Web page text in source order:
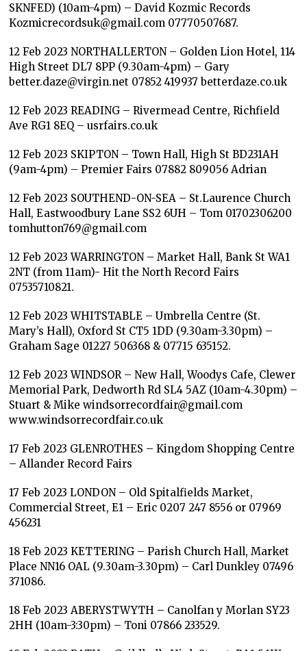
SKNFED) (10am-4pm) – David Kozmic Records
Kozmicrecordsuk@gmail.com 07770507687.
12 Feb 2023 NORTHALLERTON – Golden Lion Hotel, 114
High Street DL7 8PP (9.30am-4pm) – Gary
better.daze@virgin.net 07852 419937 betterdaze.co.uk
12 Feb 2023 READING – Rivermead Centre, Richfield
Ave RG1 8EQ – usrfairs.co.uk
12 Feb 2023 SKIPTON – Town Hall, High St BD231AH
(9am-4pm) – Premier Fairs 07882 809056 Adrian
12 Feb 2023 SOUTHEND-ON-SEA – St.Laurence Church
Hall, Eastwoodbury Lane SS2 6UH – Tom 01702306200
tomhutton769@gmail.com
12 Feb 2023 WARRINGTON – Market Hall, Bank St WA1
2NT (from 11am)- Hit the North Record Fairs
07535710821.
12 Feb 2023 WHITSTABLE – Umbrella Centre (St.
Mary’s Hall), Oxford St CT5 1DD (9.30am-3.30pm) –
Graham Sage 01227 506368 & 07715 635152.
12 Feb 2023 WINDSOR – New Hall, Woodys Cafe, Clewer
Memorial Park, Dedworth Rd SL4 5AZ (10am-4.30pm) –
Stuart & Mike windsorrecordfair@gmail.com
www.windsorrecordfair.co.uk
17 Feb 2023 GLENROTHES – Kingdom Shopping Centre
– Allander Record Fairs
17 Feb 2023 LONDON – Old Spitalfields Market,
Commercial Street, E1 – Eric 0207 247 8556 or 07969
456231
18 Feb 2023 KETTERING – Parish Church Hall, Market
Place NN16 OAL (9.30am-3.30pm) – Carl Dunkley 07496
371086.
18 Feb 2023 ABERYSTWYTH – Canolfan y Morlan SY23
2HH (10am-3:30pm) – Toni 07866 233529.